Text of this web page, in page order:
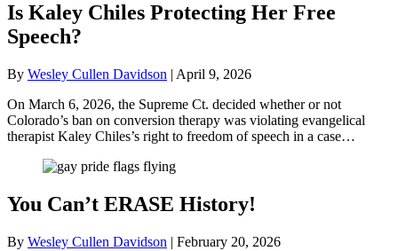
Is Kaley Chiles Protecting Her Free
Speech?
By Wesley Cullen Davidson | April 9, 2026
On March 6, 2026, the Supreme Ct. decided whether or not
Colorado’s ban on conversion therapy was violating evangelical
therapist Kaley Chiles’s right to freedom of speech in a case…
You Can’t ERASE History!
By Wesley Cullen Davidson | February 20, 2026